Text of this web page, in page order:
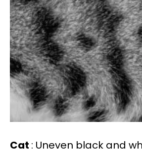
Cat : Uneven black and